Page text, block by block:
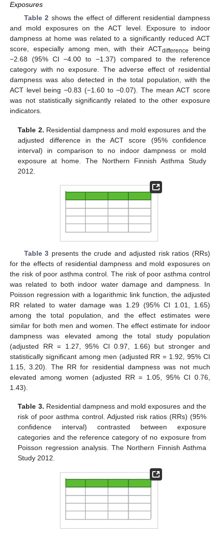
Exposures
Table 2 shows the effect of different residential dampness
and mold exposures on the ACT level. Exposure to indoor
dampness at home was related to a significantly reduced ACT
score, especially among men, with their ACTdifference
being
−2.68 (95% CI −4.00 to −1.37) compared to the reference
category with no exposure. The adverse effect of residential
dampness was also detected in the total population, with the
ACT level being −0.83 (−1.60 to −0.07). The mean ACT score
was not statistically significantly related to the other exposure
indicators.
Table 2. Residential dampness and mold exposures and the
adjusted difference in the ACT score (95% confidence
interval) in comparison to no indoor dampness or mold
exposure at home. The Northern Finnish Asthma Study
2012.
Table 3 presents the crude and adjusted risk ratios (RRs)
for the effects of residential dampness and mold exposures on
the risk of poor asthma control. The risk of poor asthma control
was related to both indoor water damage and dampness. In
Poisson regression with a logarithmic link function, the adjusted
RR related to water damage was 1.29 (95% CI 1.01, 1.65)
among the total population, and the effect estimates were
similar for both men and women. The effect estimate for indoor
dampness was elevated among the total study population
(adjusted RR = 1.27, 95% CI 0.97, 1.66) but stronger and
statistically significant among men (adjusted RR = 1.92, 95% CI
1.15, 3.20). The RR for residential dampness was not much
elevated among women (adjusted RR = 1.05, 95% CI 0.76,
1.43).
Table 3. Residential dampness and mold exposures and the
risk of poor asthma control. Adjusted risk ratios (RRs) (95%
confidence interval) contrasted between exposure
categories and the reference category of no exposure from
Poisson regression analysis. The Northern Finnish Asthma
Study 2012.